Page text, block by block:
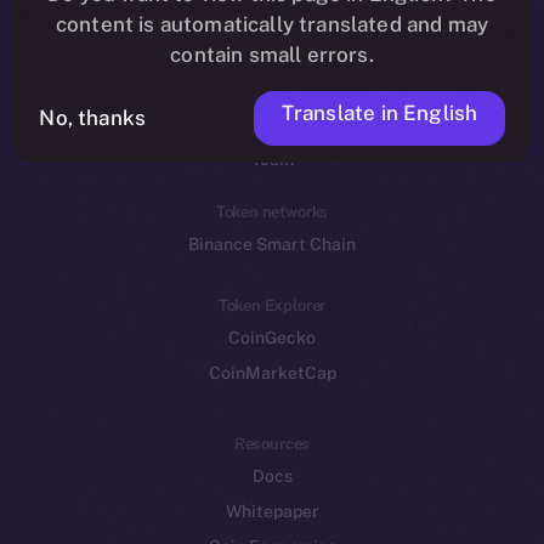
Reddit
Ecosystem
Startup Program
Frostbyte
Team
Token networks
Binance Smart Chain
Token Explorer
CoinGecko
CoinMarketCap
Resources
Docs
Whitepaper
content is automatically translated and may
contain small errors.
No, thanks Translate in English